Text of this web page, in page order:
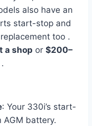
also have an
start-stop and
too .
a shop or $200–
: Your 330i’s start-
AGM battery.